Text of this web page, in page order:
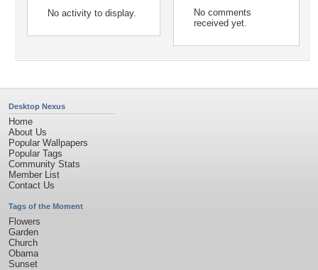
No activity to display.
No comments
received yet.
Desktop Nexus
Home
About Us
Popular Wallpapers
Popular Tags
Community Stats
Member List
Contact Us
Tags of the Moment
Flowers
Garden
Church
Obama
Sunset